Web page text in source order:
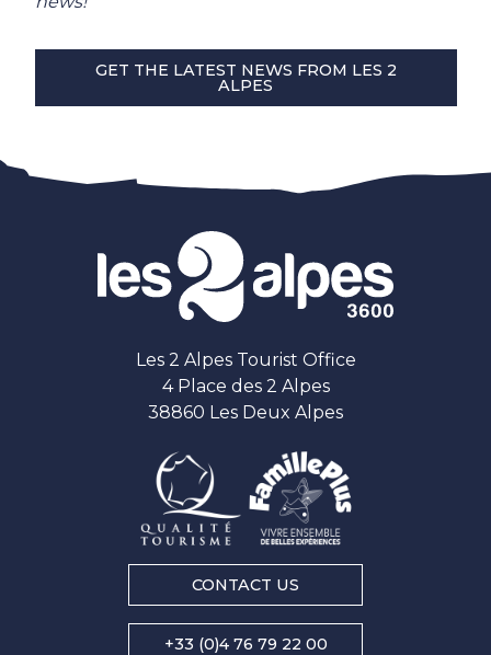
GET THE LATEST NEWS FROM LES 2
ALPES
Les 2 Alpes Tourist Office
4 Place des 2 Alpes
38860 Les Deux Alpes
CONTACT US
+33 (0)4 76 79 22 00